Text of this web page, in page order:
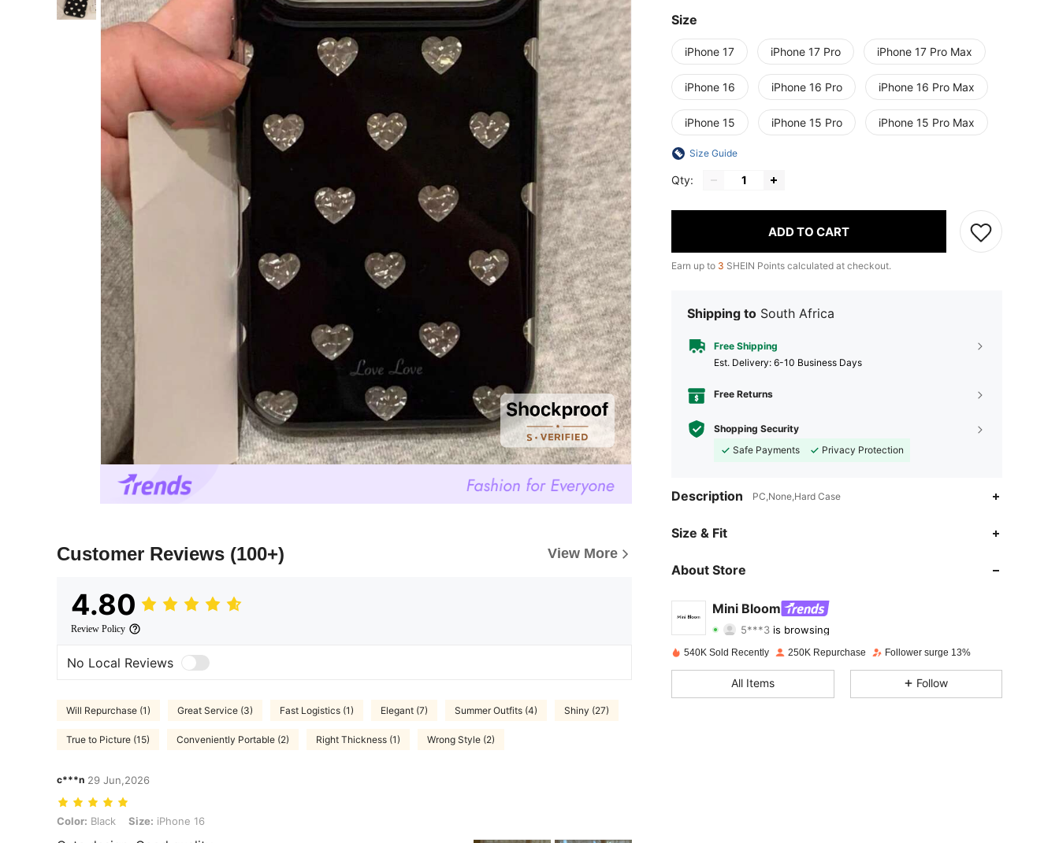
Customer Reviews (100+) View More
4.80
Review Policy
No Local Reviews
Will Repurchase (1) Great Service (3) Fast Logistics (1) Elegant (7) Summer Outfits (4) Shiny (27)
True to Picture (15) Conveniently Portable (2) Right Thickness (1) Wrong Style (2)
c***n 29 Jun,2026
Color: Black, Size: iPhone 16
Color: Black Size: iPhone 16
Size
iPhone 17 iPhone 17 Pro iPhone 17 Pro Max
iPhone 16 iPhone 16 Pro iPhone 16 Pro Max
iPhone 15 iPhone 15 Pro iPhone 15 Pro Max
Size Guide
Qty:
ADD TO CART
Earn up to 3 SHEIN Points calculated at checkout.
Shipping to South Africa
Free Shipping
​Est. Delivery: 6-10 Business Days
Free Returns
Shopping Security
Safe Payments
Privacy Protection
Description PC,None,Hard Case
Size & Fit
About Store
Mini Bloom
4.91
is browsing
4.91 Rating 689Items
4.91
540K Sold Recently 250K Repurchase Follower surge 13%
All Items Follow